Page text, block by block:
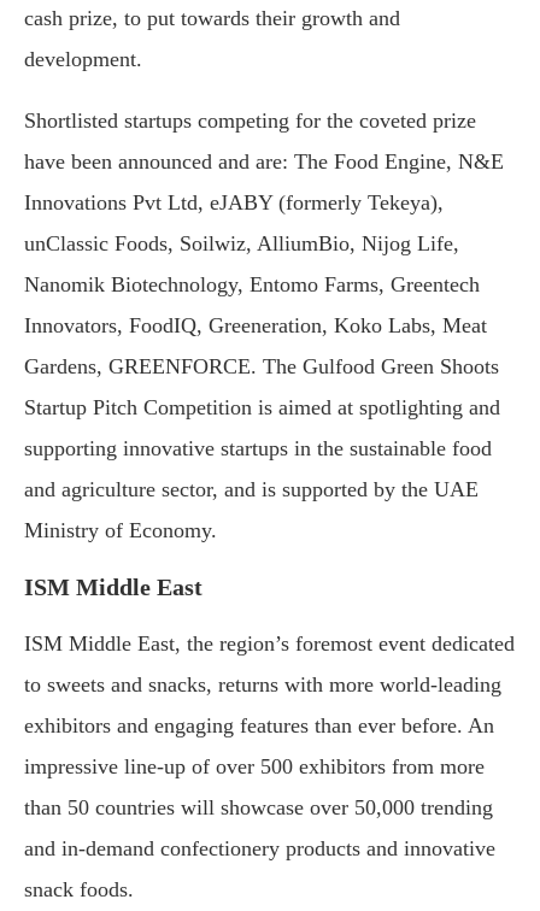
cash prize, to put towards their growth and
development.
Shortlisted startups competing for the coveted prize
have been announced and are: The Food Engine, N&E
Innovations Pvt Ltd, eJABY (formerly Tekeya),
unClassic Foods, Soilwiz, AlliumBio, Nijog Life,
Nanomik Biotechnology, Entomo Farms, Greentech
Innovators, FoodIQ, Greeneration, Koko Labs, Meat
Gardens, GREENFORCE. The Gulfood Green Shoots
Startup Pitch Competition is aimed at spotlighting and
supporting innovative startups in the sustainable food
and agriculture sector, and is supported by the UAE
Ministry of Economy.
ISM Middle East
ISM Middle East, the region’s foremost event dedicated
to sweets and snacks, returns with more world-leading
exhibitors and engaging features than ever before. An
impressive line-up of over 500 exhibitors from more
than 50 countries will showcase over 50,000 trending
and in-demand confectionery products and innovative
snack foods.